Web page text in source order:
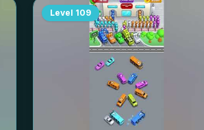
Level 109